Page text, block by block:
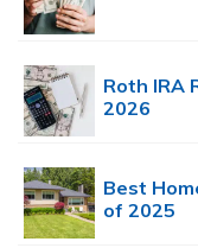
Roth IRA
2026
Best
of 2025